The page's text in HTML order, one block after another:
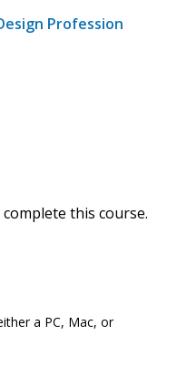
Profession
this course.
a PC, Mac, or